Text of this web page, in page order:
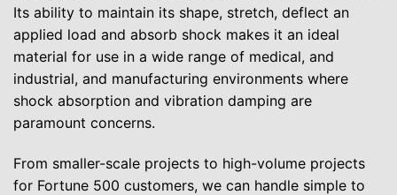
Its ability to maintain its shape, stretch, deflect an
applied load and absorb shock makes it an ideal
material for use in a wide range of medical, and
industrial, and manufacturing environments where
shock absorption and vibration damping are
paramount concerns.
From smaller-scale projects to high-volume projects
for Fortune 500 customers, we can handle simple to